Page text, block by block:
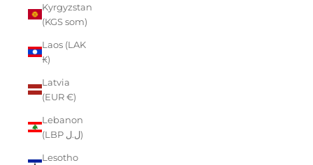
Kyrgyzstan
(KGS som)
Laos (LAK
₭)
Latvia
(EUR €)
Lebanon
(LBP ل.ل)
Lesotho